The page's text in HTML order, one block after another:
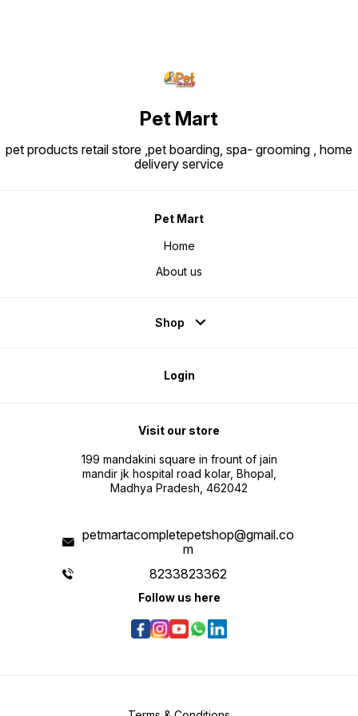
Pet Mart
pet products retail store ,pet boarding, spa- grooming , home
delivery service
Pet Mart
Home
About us
Shop
Login
Visit our store
199 mandakini square in frount of jain
mandir jk hospital road kolar, Bhopal,
Madhya Pradesh, 462042
petmartacompletepetshop@gmail.co
m
8233823362
Follow us here